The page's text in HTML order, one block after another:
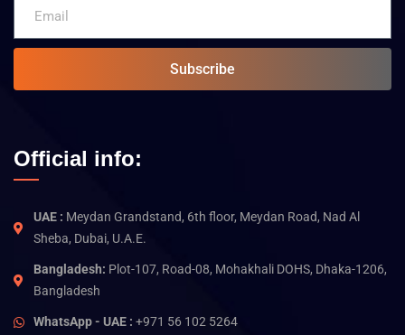
Subscribe
Official info:
UAE : Meydan Grandstand, 6th floor, Meydan Road, Nad Al
Sheba, Dubai, U.A.E.
Bangladesh: Plot-107, Road-08, Mohakhali DOHS, Dhaka-1206,
Bangladesh
WhatsApp - UAE : +971 56 102 5264